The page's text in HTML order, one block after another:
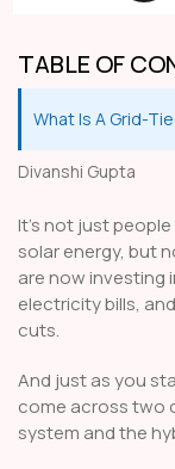
TABLE OF
What Is A Grid-
Divanshi Gupta
It's not just
solar energy, but
are now investing
electricity bills,
cuts.
And just as you
come across two
system and the